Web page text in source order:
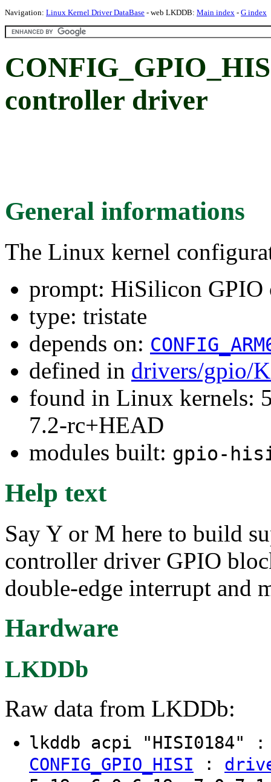
Navigation: Linux Kernel Driver DataBase - web LKDDB: Main index - G index
controller driver
General informations
The Linux kernel
prompt: HiSilicon
type: tristate
depends on:
defined in drivers/gpio/
found in Linux kernels:
7.2-rc+HEAD
modules built: gpio-
Help text
Say Y or M here to build
controller driver GPIO
double-edge interrupt and
Hardware
LKDDb
Raw data from LKDDb:
lkddb acpi "HISI0184"
CONFIG_GPIO_HISI :